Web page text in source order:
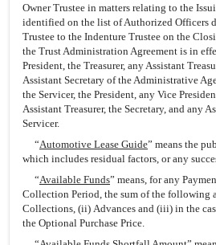
Owner Trustee in matters relating to the
identified on the list of Authorized Officers
Trustee to the Indenture Trustee on the
the Trust Administration Agreement is in
President, the Treasurer, any Assistant
Assistant Secretary of the Administrative
the Servicer, the President, any Vice
Assistant Treasurer, the Secretary, and any
Servicer.
“Automotive Lease Guide” means the
which includes residual factors, or any
“Available Funds” means, for any
Collection Period, the sum of the following
Collections, (ii) Advances and (iii) in the
the Optional Purchase Price.